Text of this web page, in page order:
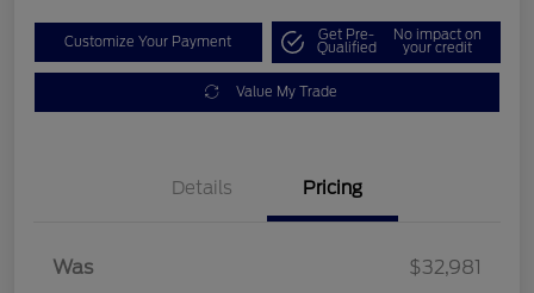
Customize Your Payment Get Pre-
Qualified
No impact on
your credit
Value My Trade
Details Pricing
Was $32,981